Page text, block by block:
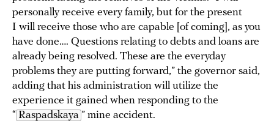
personally receive every family, but for the present
I will receive those who are capable [of coming], as you
have done…. Questions relating to debts and loans are
already being resolved. These are the everyday
problems they are putting forward,” the governor said,
adding that his administration will utilize the
experience it gained when responding to the
“ Raspadskaya ” mine accident.